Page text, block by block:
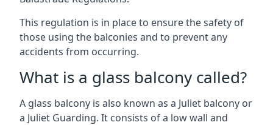
This regulation is in place to ensure the safety of
those using the balconies and to prevent any
accidents from occurring.
What is a glass balcony called?
A glass balcony is also known as a Juliet balcony or
a Juliet Guarding. It consists of a low wall and